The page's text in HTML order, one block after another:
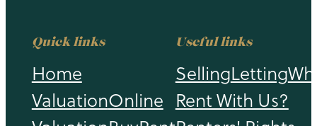
Quick links
Home
ValuationOnline
Useful links
SellingLetting
Rent With Us?